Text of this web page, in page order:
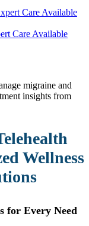
Care Available
migraine and
insights from
Wellness
for Every Need